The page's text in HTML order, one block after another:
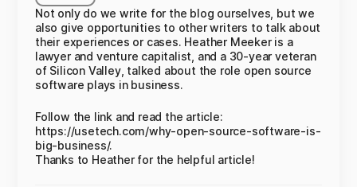
Not only do we write for the blog ourselves, but we
also give opportunities to other writers to talk about
their experiences or cases. Heather Meeker is a
lawyer and venture capitalist, and a 30-year veteran
of Silicon Valley, talked about the role open source
software plays in business.
Follow the link and read the article:
https://usetech.com/why-open-source-software-is-
big-business/.
Thanks to Heather for the helpful article!